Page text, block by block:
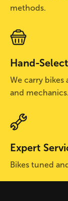
methods.
Hand-
We carry bikes
and mechanics.
Expert
Bikes tuned